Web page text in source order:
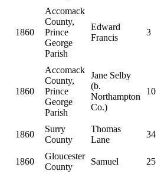
1860
Accomack
County,
Prince
George
Parish
Edward
Francis
3
1860
Accomack
County,
Prince
George
Parish
Jane Selby
(b.
Northampton
Co.)
10
1860
Surry
County
Thomas
Lane
34
1860
Gloucester
County
Samuel 25